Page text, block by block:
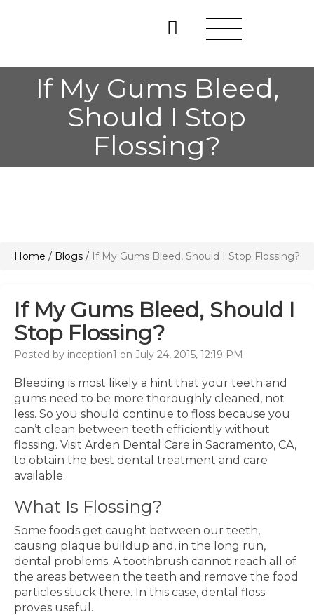
If My Gums Bleed,
Should I Stop
Flossing?
Home / Blogs / If My Gums Bleed, Should I Stop Flossing?
If My Gums Bleed, Should I
Stop Flossing?
Posted by inception1 on July 24, 2015, 12:19 PM
Bleeding is most likely a hint that your teeth and
gums need to be more thoroughly cleaned, not
less. So you should continue to floss because you
can’t clean between teeth efficiently without
flossing. Visit Arden Dental Care in Sacramento, CA,
to obtain the best dental treatment and care
available.
What Is Flossing?
Some foods get caught between our teeth,
causing plaque buildup and, in the long run,
dental problems. A toothbrush cannot reach all of
the areas between the teeth and remove the food
particles stuck there. In this case, dental floss
proves useful.